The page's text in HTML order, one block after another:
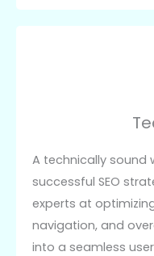
A technically sound
successful SEO
experts at
navigation, and
into a seamless